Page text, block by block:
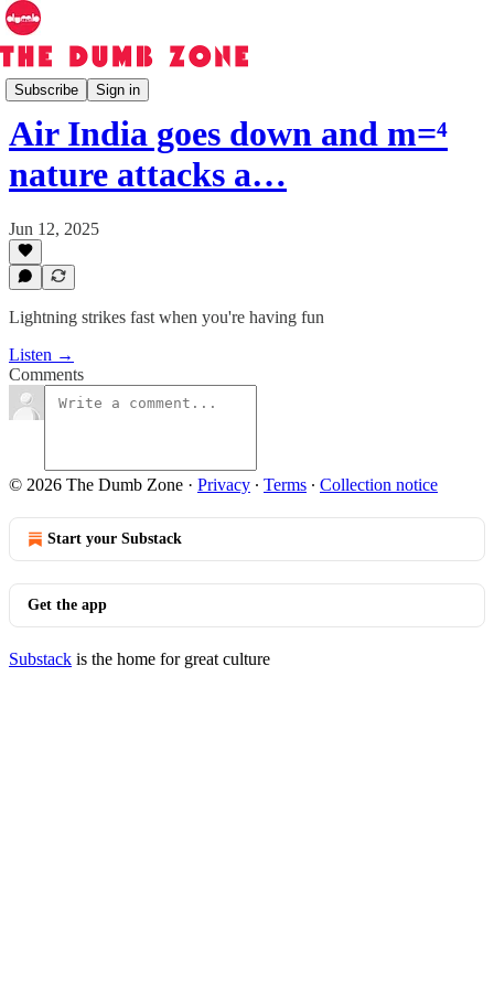
Subscribe Sign in
The Dumb Zone
Air India goes down and m=⁴
nature attacks a…
Jun 12, 2025
Lightning strikes fast when you're having fun
Listen →
Comments
© 2026 The Dumb Zone · Privacy ∙ Terms ∙ Collection notice
Start your Substack
Get the app
Substack is the home for great culture